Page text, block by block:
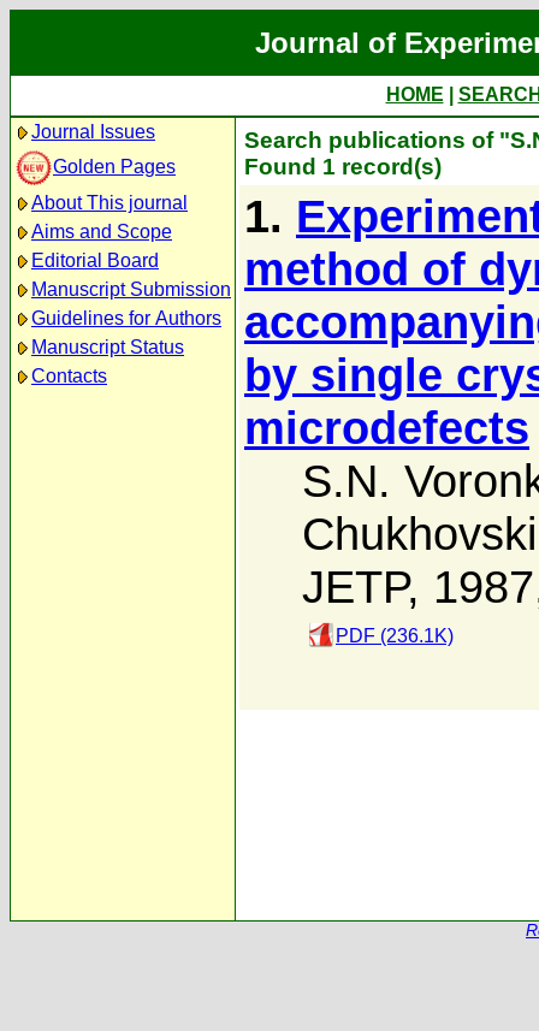
Journal of
HOME
Journal Issues
Golden Pages
About This journal
Aims and Scope
Editorial Board
Manuscript Submission
Guidelines for Authors
Manuscript Status
Contacts
Search publications of
Found 1 record(s)
1.
method of
by single
microdefects
S.N.
JETP,
PDF (236.1K)